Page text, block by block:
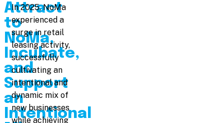
Attract
to
NoMa,
Incubate,
and
Support
an
Intentional
In 2025, NoMa
experienced a
surge in retail
leasing activity,
successfully
cultivating an
intentional and
dynamic mix of
new businesses
while achieving